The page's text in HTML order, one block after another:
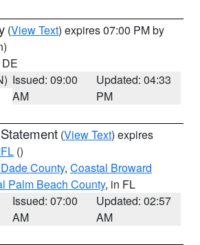
(View Text) expires 07:00 PM by
Issued: 09:00
AM
Updated: 04:33
PM
(View Text) expires
()
County, Coastal Broward
Palm Beach County, in FL
Issued: 07:00
AM
Updated: 02:57
AM